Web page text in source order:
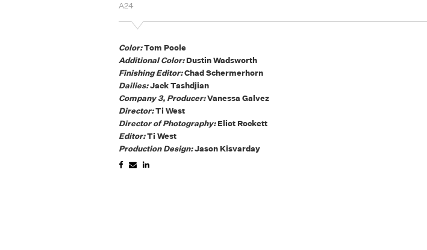
A24
Color:Tom Poole
Additional Color:Dustin Wadsworth
Finishing Editor:Chad Schermerhorn
Dailies:Jack Tashdjian
Company 3, Producer:Vanessa Galvez
Director:Ti West
Director of Photography:Eliot Rockett
Editor:Ti West
Production Design:Jason Kisvarday